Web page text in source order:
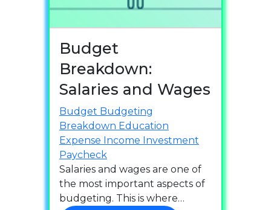
Budget
Breakdown:
Salaries and Wages
Budget Budgeting
Breakdown Education
Expense Income Investment
Paycheck
Salaries and wages are one of
the most important aspects of
budgeting. This is where…